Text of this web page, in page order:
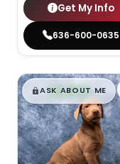
Get My Info
636-600-0635
$█,█99
ASK ABOUT ME